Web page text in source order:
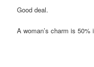
Good deal.
A woman’s charm is 50%